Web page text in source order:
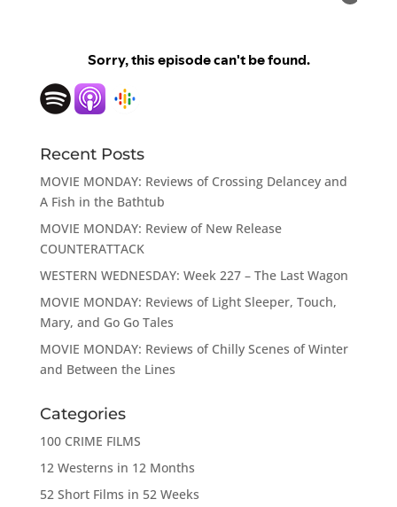
Recent Posts
MOVIE MONDAY: Reviews of Crossing Delancey and
A Fish in the Bathtub
MOVIE MONDAY: Review of New Release
COUNTERATTACK
WESTERN WEDNESDAY: Week 227 – The Last Wagon
MOVIE MONDAY: Reviews of Light Sleeper, Touch,
Mary, and Go Go Tales
MOVIE MONDAY: Reviews of Chilly Scenes of Winter
and Between the Lines
Categories
100 CRIME FILMS
12 Westerns in 12 Months
52 Short Films in 52 Weeks